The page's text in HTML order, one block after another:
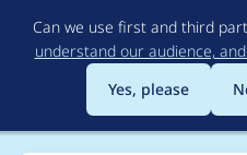
Can we use first and third
understand our audience,
Yes, please